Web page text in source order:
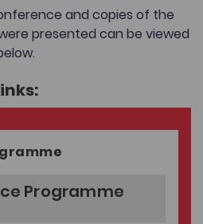
and copies of the
presented can be viewed
Programme